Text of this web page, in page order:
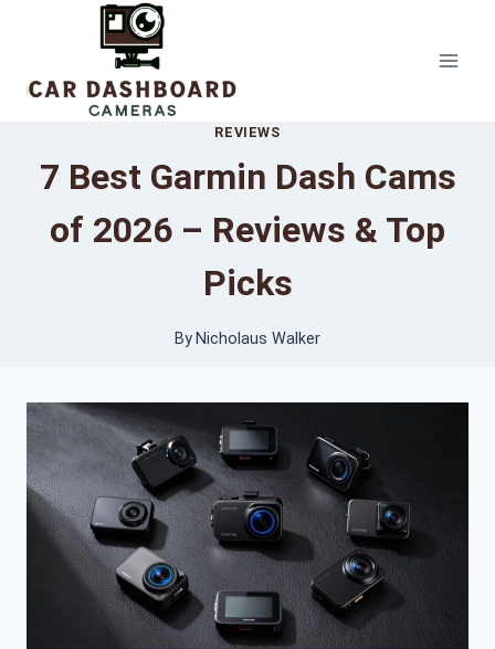
content
REVIEWS
7 Best Garmin Dash Cams
of 2026 – Reviews & Top
Picks
By Nicholaus Walker